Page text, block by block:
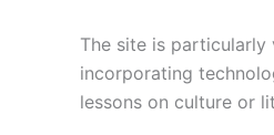
The site is
incorporating
lessons on culture or